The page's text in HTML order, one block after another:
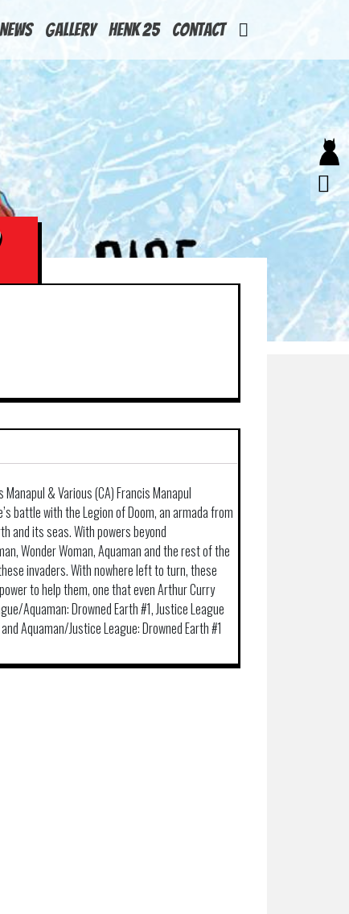
News Gallery Henk 25 Contact
& Various (CA) Francis Manapul
battle with the Legion of Doom, an armada from
and its seas. With powers beyond
Wonder Woman, Aquaman and the rest of the
invaders. With nowhere left to turn, these
to help them, one that even Arthur Curry
Aquaman: Drowned Earth #1, Justice League
Aquaman/Justice League: Drowned Earth #1